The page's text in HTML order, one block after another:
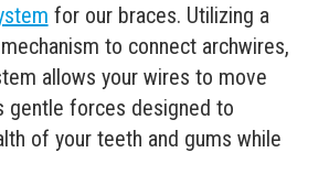
for our braces. Utilizing a
to connect archwires,
allows your wires to move
gentle forces designed to
of your teeth and gums while